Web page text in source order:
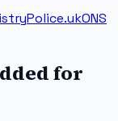
Police.ukONS
for